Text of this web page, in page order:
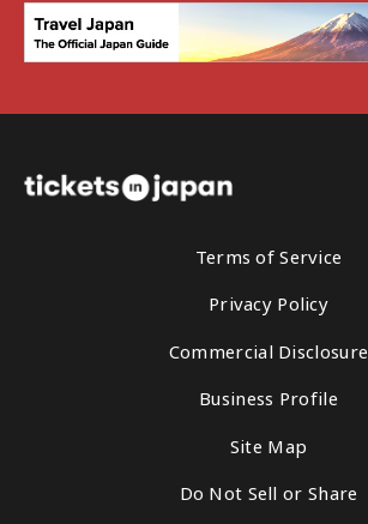
Terms of Service
Privacy Policy
Commercial Disclosure
Business Profile
Site Map
Do Not Sell or Share